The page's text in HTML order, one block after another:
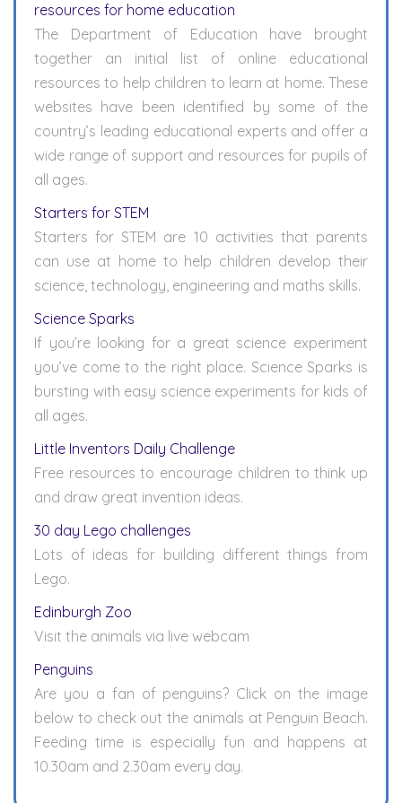
resources for home education
The Department of Education have brought
together an initial list of online educational
resources to help children to learn at home. These
websites have been identified by some of the
country’s leading educational experts and offer a
wide range of support and resources for pupils of
all ages.
Starters for STEM
Starters for STEM are 10 activities that parents
can use at home to help children develop their
science, technology, engineering and maths skills.
Science Sparks
If you’re looking for a great science experiment
you’ve come to the right place. Science Sparks is
bursting with easy science experiments for kids of
all ages.
Little Inventors Daily Challenge
Free resources to encourage children to think up
and draw great invention ideas.
30 day Lego challenges
Lots of ideas for building different things from
Lego.
Edinburgh Zoo
Visit the animals via live webcam
Penguins
Are you a fan of penguins? Click on the image
below to check out the animals at Penguin Beach.
Feeding time is especially fun and happens at
10.30am and 2.30am every day.